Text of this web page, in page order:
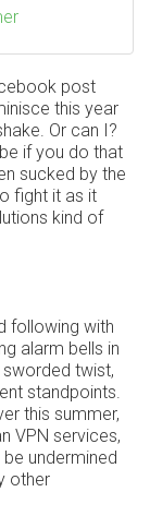
post
this year
Or can I?
if you do that
sucked by the
fight it as it
kind of
following with
alarm bells in
twist,
standpoints.
this summer,
VPN services,
undermined
other